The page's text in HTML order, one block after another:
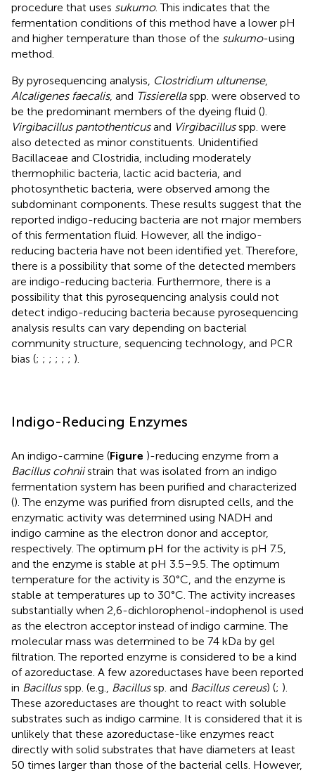
procedure that uses sukumo. This indicates that the
fermentation conditions of this method have a lower pH
and higher temperature than those of the sukumo-using
method.
By pyrosequencing analysis, Clostridium ultunense,
Alcaligenes faecalis, and Tissierellaspp. were observed to
be the predominant members of the dyeing fluid ().
Virgibacillus pantothenticusand Virgibacillusspp. were
also detected as minor constituents. Unidentified
Bacillaceae and Clostridia, including moderately
thermophilic bacteria, lactic acid bacteria, and
photosynthetic bacteria, were observed among the
subdominant components. These results suggest that the
reported indigo-reducing bacteria are not major members
of this fermentation fluid. However, all the indigo-
reducing bacteria have not been identified yet. Therefore,
there is a possibility that some of the detected members
are indigo-reducing bacteria. Furthermore, there is a
possibility that this pyrosequencing analysis could not
detect indigo-reducing bacteria because pyrosequencing
analysis results can vary depending on bacterial
community structure, sequencing technology, and PCR
bias (; ; ; ; ; ; ).
Indigo-Reducing Enzymes
An indigo-carmine (Figure )-reducing enzyme from a
Bacillus cohniistrain that was isolated from an indigo
fermentation system has been purified and characterized
(). The enzyme was purified from disrupted cells, and the
enzymatic activity was determined using NADH and
indigo carmine as the electron donor and acceptor,
respectively. The optimum pH for the activity is pH 7.5,
and the enzyme is stable at pH 3.5–9.5. The optimum
temperature for the activity is 30°C, and the enzyme is
stable at temperatures up to 30°C. The activity increases
substantially when 2,6-dichlorophenol-indophenol is used
as the electron acceptor instead of indigo carmine. The
molecular mass was determined to be 74 kDa by gel
filtration. The reported enzyme is considered to be a kind
of azoreductase. A few azoreductases have been reported
in Bacillusspp. (e.g., Bacillussp. and Bacillus cereus) (; ).
These azoreductases are thought to react with soluble
substrates such as indigo carmine. It is considered that it is
unlikely that these azoreductase-like enzymes react
directly with solid substrates that have diameters at least
50 times larger than those of the bacterial cells. However,